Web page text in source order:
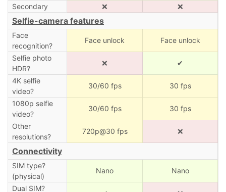
Secondary ❌ ❌
Selfie-camera features
Face
recognition?
Face unlock Face unlock
Selfie photo
HDR?
❌ ✔
4K selfie
video?
30/60 fps 30 fps
1080p selfie
video?
30/60 fps 30 fps
Other
resolutions?
720p@30 fps ❌
Connectivity
SIM type?
(physical)
Nano Nano
Dual SIM?